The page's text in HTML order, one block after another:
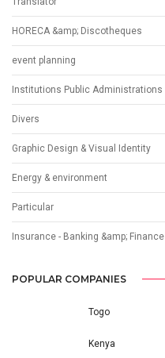
HORECA &amp; Discotheques
event planning
Institutions Public Administrations
Divers
Graphic Design & Visual Identity
Energy & environment
Particular
Insurance - Banking &amp; Finance
POPULAR COMPANIES
Togo
Kenya